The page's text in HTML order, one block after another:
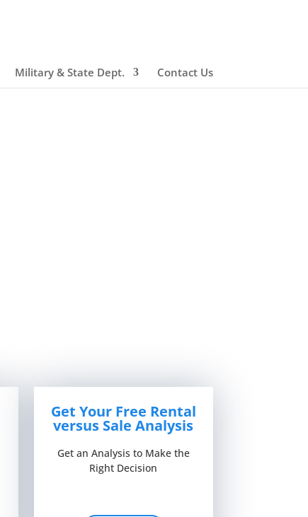
Military & State Dept. Contact Us
Get Your Free Rental
versus Sale Analysis
Get an Analysis to Make the
Right Decision